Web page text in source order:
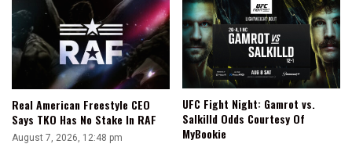
Real American Freestyle CEO
Says TKO Has No Stake In RAF
August 7, 2026, 12:48 pm
UFC Fight Night: Gamrot vs.
Salkilld Odds Courtesy Of
MyBookie